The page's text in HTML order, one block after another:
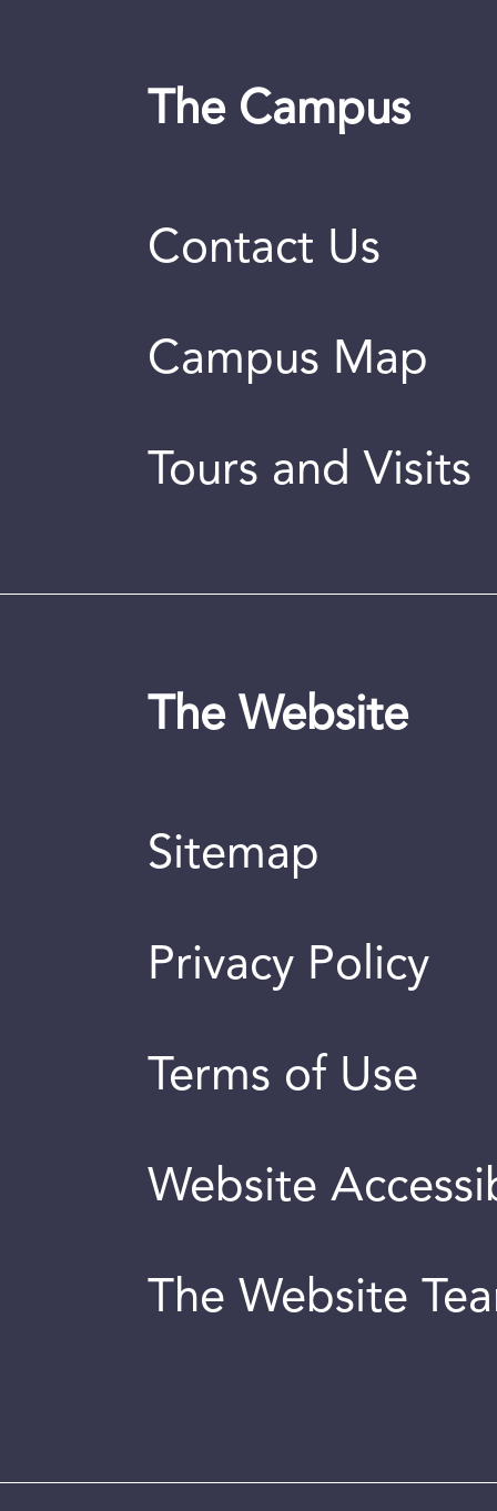
The Campus
Contact Us
Campus Map
Tours and Visits
The Website
Sitemap
Privacy Policy
Terms of Use
Website
The Website